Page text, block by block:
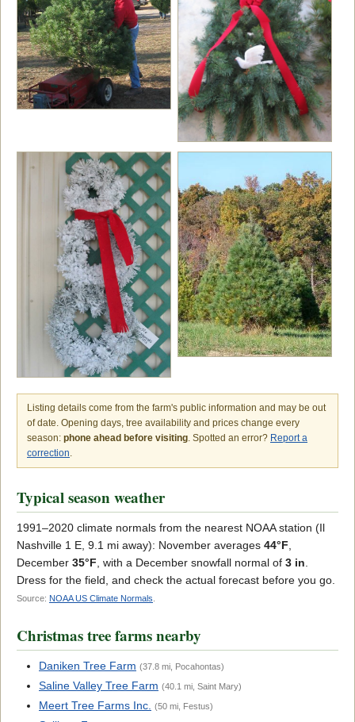
Listing details come from the farm's public information and may be out
of date. Opening days, tree availability and prices change every
season: phone ahead before visiting. Spotted an error? Report a
correction.
Typical season weather
1991–2020 climate normals from the nearest NOAA station (Il
Nashville 1 E, 9.1 mi away): November averages 44°F
December 35°F , with a December snowfall normal of 3 in
Dress for the field, and check the actual forecast before you go.
Source: NOAA US Climate Normals
Christmas tree farms nearby
Daniken Tree Farm (37.8 mi, Pocahontas)
Saline Valley Tree Farm (40.1 mi, Saint Mary)
Meert Tree Farms Inc. (50 mi, Festus)